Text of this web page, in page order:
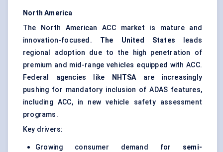
North America
The North American ACC market is mature and
innovation-focused. The United States leads
regional adoption due to the high penetration of
premium and mid-range vehicles equipped with ACC.
Federal agencies like
NHTSAare increasingly
pushing for mandatory inclusion of ADAS features,
including ACC, in new vehicle safety assessment
programs.
Key drivers:
Growing consumer demand for semi-